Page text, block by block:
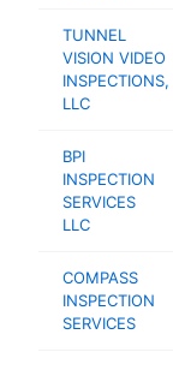
TUNNEL
VISION VIDEO
INSPECTIONS,
LLC
BPI
INSPECTION
SERVICES
LLC
COMPASS
INSPECTION
SERVICES